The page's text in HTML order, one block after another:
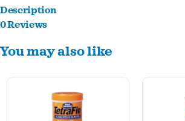
Description
Feed your Goldfish a balanced diet and keep water
Goldfish Flakes Fish Food. Goldfish need a diet with
protect against stress and disease. And it's easy to digest
0 Reviews
You may also like